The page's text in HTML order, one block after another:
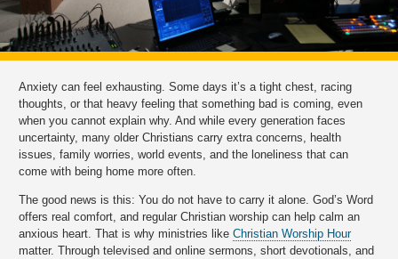
Anxiety can feel exhausting. Some days it’s a tight chest, racing
thoughts, or that heavy feeling that something bad is coming, even
when you cannot explain why. And while every generation faces
uncertainty, many older Christians carry extra concerns, health
issues, family worries, world events, and the loneliness that can
come with being home more often.
The good news is this: You do not have to carry it alone. God’s Word
offers real comfort, and regular Christian worship can help calm an
anxious heart. That is why ministries likeChristian Worship Hour
matter. Through televised and online sermons, short devotionals, and